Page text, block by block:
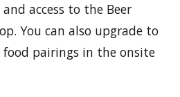
access to the Beer
You can also upgrade to
pairings in the onsite